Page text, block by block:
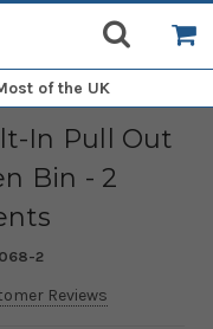
of the UK
In Pull Out
Bin - 2
2
Reviews